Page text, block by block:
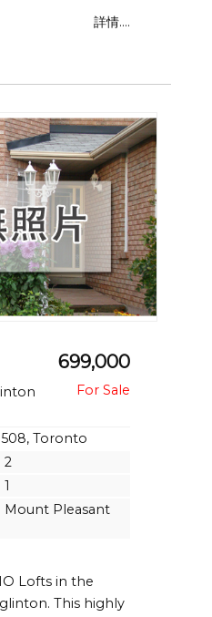
詳情....
699,000
Toronto
2
1
Mount Pleasant
Lofts in the
This highly